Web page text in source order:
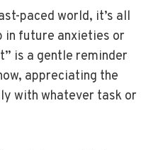
paced world, it’s all
in future anxieties or
is a gentle reminder
appreciating the
with whatever task or